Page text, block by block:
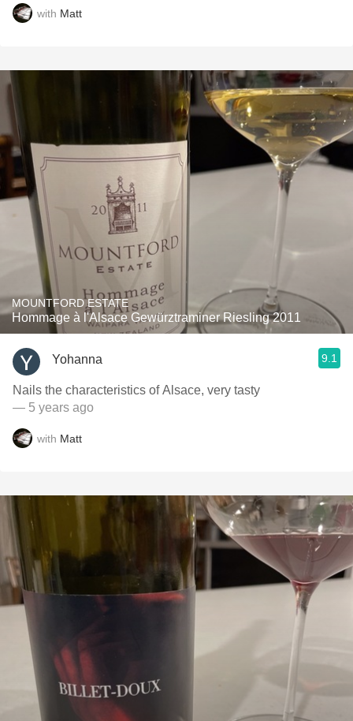
with Matt
MOUNTFORD ESTATE
Hommage à l'Alsace Gewürztraminer Riesling 2011
Yohanna 9.1
Nails the characteristics of Alsace, very tasty
— 5 years ago
with Matt